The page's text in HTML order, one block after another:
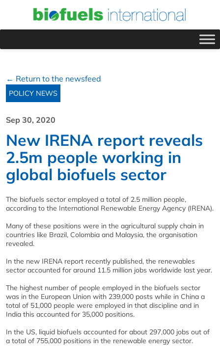
← Return to the newsfeed
POLICY NEWS
Sep 30, 2020
New IRENA report reveals
2.5m people working in
global biofuels sector
The biofuels sector employed a total of 2.5 million people,
according to the International Renewable Energy Agency (IRENA).
Many of these positions were in the agricultural supply chain in
countries like Brazil, Colombia and Malaysia, the organisation
revealed.
In the new IRENA report recently published, the renewables
sector accounted for around 11.5 million jobs worldwide last year.
The highest number of people employed in the biofuels sector
was in the European Union with 239,000 posts while in China a
total of 51,000 people were employed in that discipline and in
India this accounted for 35,000 positions.
In the US, liquid biofuels accounted for about 297,000 jobs out of
a total of 755,000 positions in the renewable energy sector.